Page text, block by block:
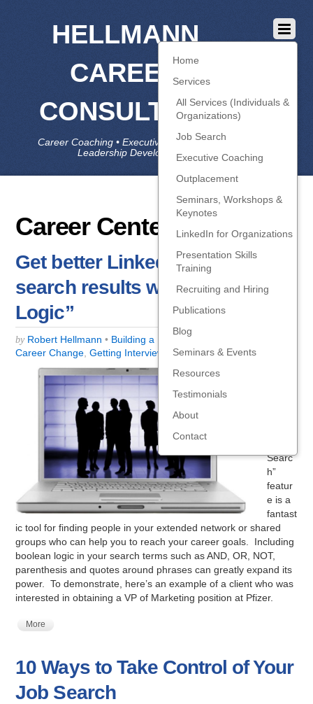
HELLMANN
CAREER
CONSULTING
Career Coaching • Executive Coaching • Job Search •
Leadership Development • LinkedIn
Home
Services
All Services (Individuals &
Organizations)
Job Search
Executive Coaching
Outplacement
Seminars, Workshops &
Keynotes
LinkedIn for Organizations
Presentation Skills
Training
Recruiting and Hiring
Publications
Blog
Seminars & Events
Resources
Testimonials
About
Contact
Career Centers
Get better LinkedIn people-
search results with “Boolean
Logic”
by Robert Hellmann • Building a Business
Career Change ,Getting Interviews ,Social Media
Searc
h”
featur
e is a
fantast
ic tool for finding people in your extended network or shared
groups who can help you to reach your career goals. Including
boolean logic in your search terms such as AND, OR, NOT,
parenthesis and quotes around phrases can greatly expand its
power. To demonstrate, here’s an example of a client who was
interested in obtaining a VP of Marketing position at Pfizer.
More
10 Ways to Take Control of Your
Job Search